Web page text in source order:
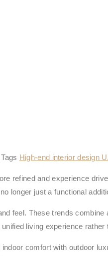
Tags High-end interior design
refined and experience
longer just a functional
feel. These trends
living experience rather
comfort with outdoor